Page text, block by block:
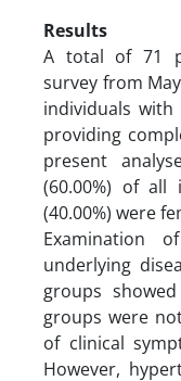
Results
A total of 71
survey from
individuals with
providing
present
(60.00%) of all
(40.00%) were
Examination
underlying
groups
groups were
of clinical
However,